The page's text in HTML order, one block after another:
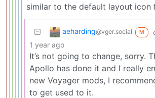
similar to the default layout icon
aeharding@vger.social M
1 year ago
It’s not going to change, sorry.
Apollo has done it and I really
new Voyager mods, I
to get used to it.